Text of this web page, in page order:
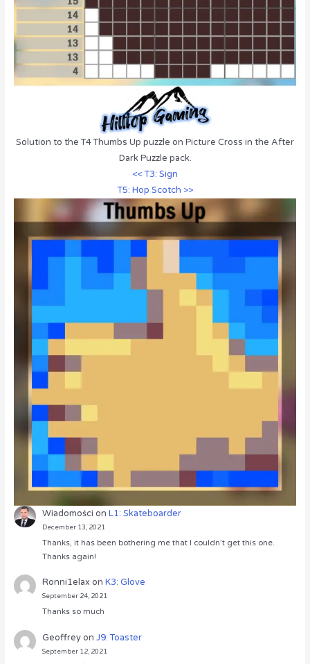
Solution to the T4 Thumbs Up puzzle on Picture Cross in the After
Dark Puzzle pack.
<< T3: Sign
T5: Hop Scotch >>
Wiadomości onL1: Skateboarder
December 13, 2021
Thanks, it has been bothering me that I couldn’t get this one.
Thanks again!
Ronni1elaxonK3: Glove
September 24, 2021
Thanks so much
GeoffreyonJ9: Toaster
September 12, 2021